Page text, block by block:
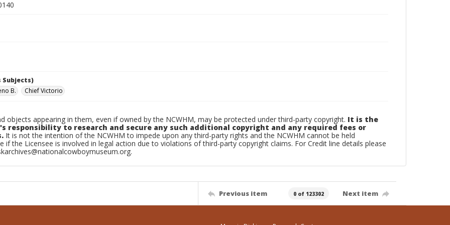
Subjects)
B.
Chief Victorio
objects appearing in them, even if owned by the NCWHM, may be protected under third-party copyright. It is the
responsibility to research and secure any such additional copyright and any required fees or
It is not the intention of the NCWHM to impede upon any third-party rights and the NCWHM cannot be held
if the Licensee is involved in legal action due to violations of third-party copyright claims. For Credit line details please
Previous item 0 of 123302 Next item